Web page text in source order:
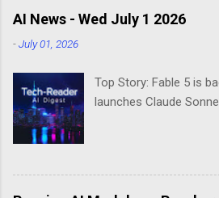
where every
reigns supreme. Two
boot straight to the
beneath the surface,
"less is more"
AI News - Wed July 1 2026
-July 01, 2026
Top Story: Fable 5 is
launches Claude